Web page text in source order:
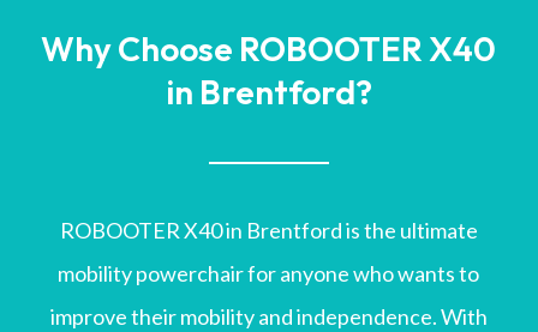
Why Choose ROBOOTER X40
in Brentford?
ROBOOTER X40 in Brentford is the ultimate
mobility powerchair for anyone who wants to
improve their mobility and independence. With